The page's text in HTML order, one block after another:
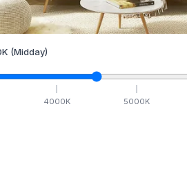
K (Midday)
4000K 5000K